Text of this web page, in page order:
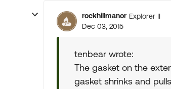
rockhillmanor Explorer II
Dec 03, 2015
tenbear wrote:
The gasket on the
gasket shrinks and